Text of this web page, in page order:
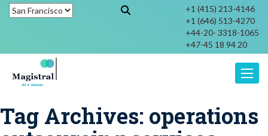
+1 (415) 213-4146
+1 (646) 513-4270
+44-20- 3318-1065
+47-45 18 94 20
Tag Archives: operations